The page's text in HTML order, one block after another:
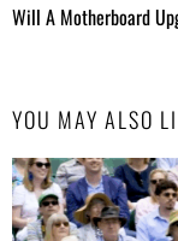
Will A Motherboard
YOU MAY ALSO